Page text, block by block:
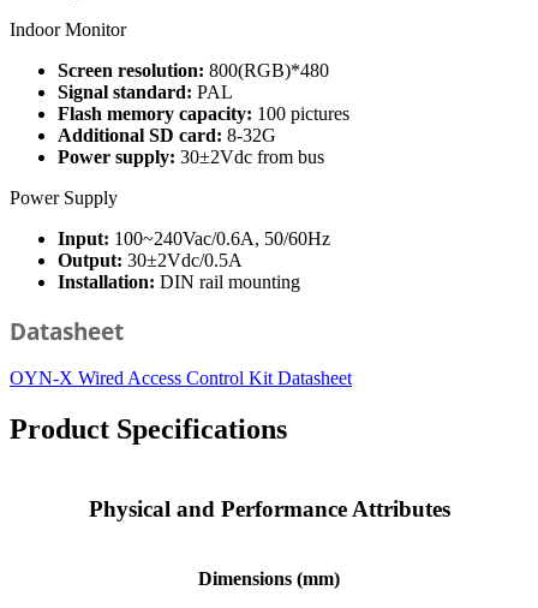
Indoor Monitor
Screen resolution: 800(RGB)*480
Signal standard: PAL
Flash memory capacity: 100 pictures
Additional SD card: 8-32G
Power supply: 30±2Vdc from bus
Power Supply
Input: 100~240Vac/0.6A, 50/60Hz
Output: 30±2Vdc/0.5A
Installation: DIN rail mounting
Datasheet
OYN-X Wired Access Control Kit Datasheet
Product Specifications
Physical and Performance Attributes
Dimensions (mm)